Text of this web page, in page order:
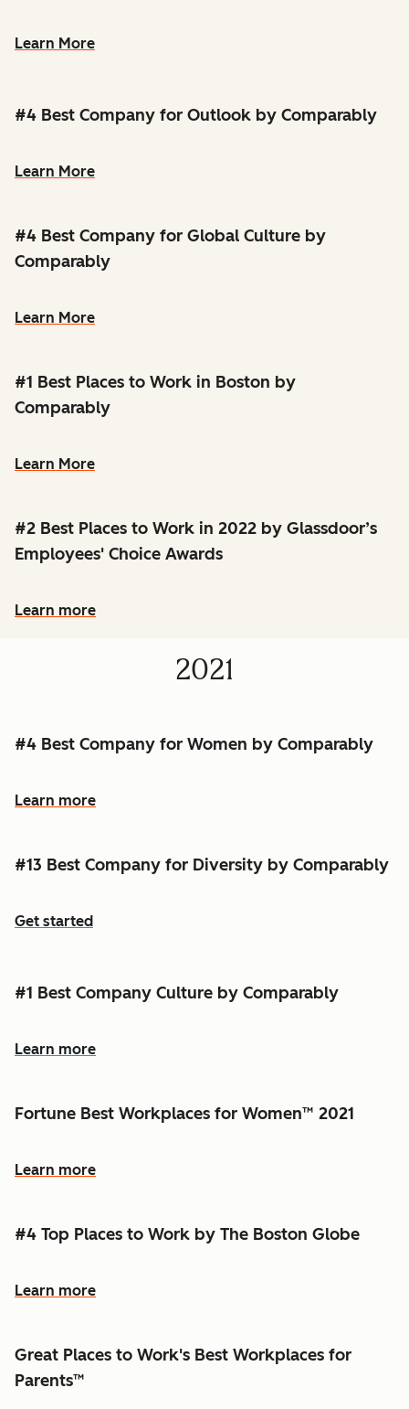
Learn More
#4 Best Company for Outlook by Comparably
Learn More
#4 Best Company for Global Culture by
Comparably
Learn More
#1 Best Places to Work in Boston by
Comparably
Learn More
#2 Best Places to Work in 2022 by Glassdoor’s
Employees' Choice Awards
Learn more
2021
#4 Best Company for Women by Comparably
Learn more
#13 Best Company for Diversity by Comparably
Get started
#1 Best Company Culture by Comparably
Learn more
Fortune Best Workplaces for Women™ 2021
Learn more
#4 Top Places to Work by The Boston Globe
Learn more
Great Places to Work's Best Workplaces for
Parents™